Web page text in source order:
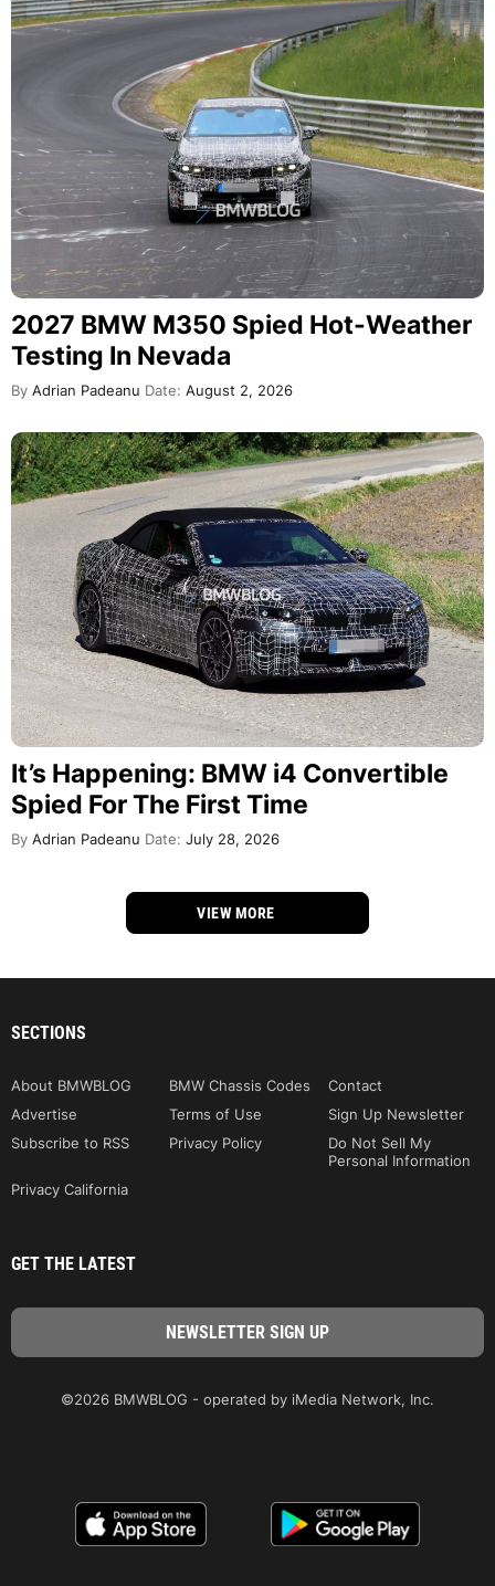
2027 BMW M350 Spied Hot-Weather
Testing In Nevada
By Adrian Padeanu Date: August 2, 2026
It’s Happening: BMW i4 Convertible
Spied For The First Time
By Adrian Padeanu Date: July 28, 2026
VIEW MORE
SECTIONS
About BMWBLOG BMW Chassis Codes
Contact
Advertise
Terms of Use
Sign Up Newsletter
Subscribe to RSS
Privacy Policy
Do Not Sell My
Personal Information
Privacy California
GET THE LATEST
©2026 BMWBLOG - operated by iMedia Network, Inc.